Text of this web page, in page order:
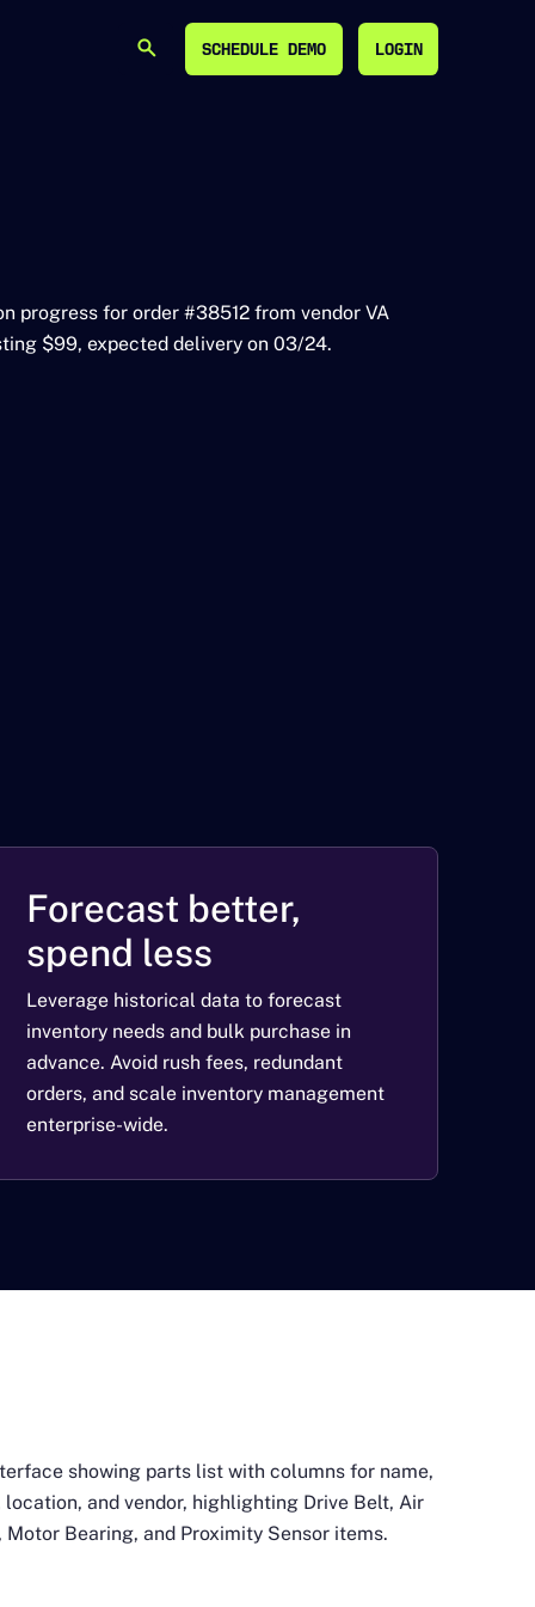
SEARCH SCHEDULE DEMO
SCHEDULE DEMO
LOGIN
LOGIN
Forecast better,
spend less
Leverage historical data to forecast
inventory needs and bulk purchase in
advance. Avoid rush fees, redundant
orders, and scale inventory management
enterprise-wide.